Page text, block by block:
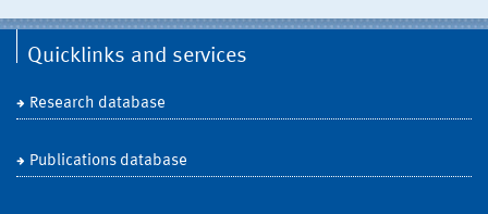
Quicklinks and services
Research database
Publications database